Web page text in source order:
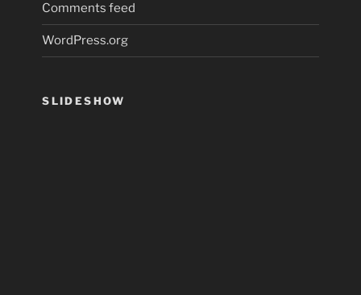
Comments feed
WordPress.org
SLIDESHOW